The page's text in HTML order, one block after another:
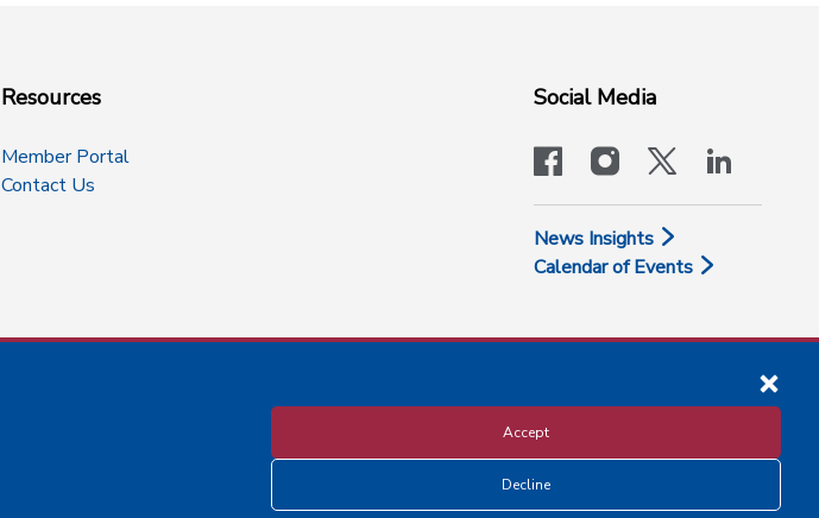
Resources
Member Portal
Contact Us
Social Media
facebookinstagram
x-logo-
News Insights
Calendar of Events
Disclosure and Privacy Policy
Accept
Decline